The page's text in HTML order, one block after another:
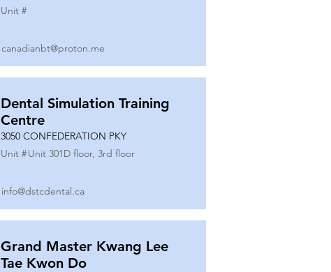
Unit #
canadianbt@proton.me
Dental Simulation Training
Centre
3050 CONFEDERATION PKY
Unit #Unit 301D floor, 3rd floor
info@dstcdental.ca
Grand Master Kwang Lee
Tae Kwon Do